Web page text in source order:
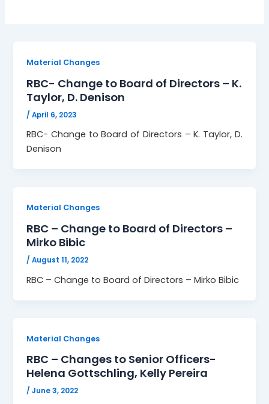
Material Changes
RBC- Change to Board of Directors – K.
Taylor, D. Denison
/April 6, 2023
RBC- Change to Board of Directors – K. Taylor, D.
Denison
Material Changes
RBC – Change to Board of Directors –
Mirko Bibic
/August 11, 2022
RBC – Change to Board of Directors – Mirko Bibic
Material Changes
RBC – Changes to Senior Officers-
Helena Gottschling, Kelly Pereira
/June 3, 2022